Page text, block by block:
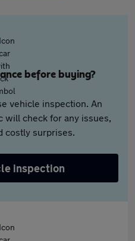
before buying?
vehicle inspection. An
will check for any issues,
costly surprises.
inspection